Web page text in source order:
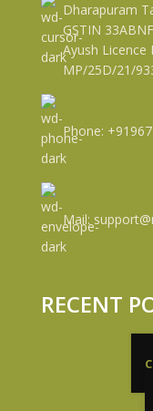
Dharapuram
GSTIN
Ayush
MP/25D/21/
Phone:
Mail:
RECENT